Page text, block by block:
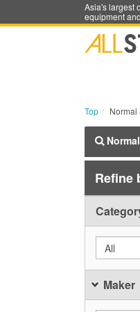
Asia's largest
equipment
Top Normal
Refine
All
Maker